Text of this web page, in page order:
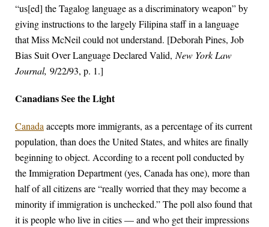
“us[ed] the Tagalog language as a discriminatory weapon” by
giving instructions to the largely Filipina staff in a language
that Miss McNeil could not understand. [Deborah Pines, Job
Bias Suit Over Language Declared Valid,New York Law
Journal, 9/22/93, p. 1.]
Canadians See the Light
Canadaaccepts more immigrants, as a percentage of its current
population, than does the United States, and whites are finally
beginning to object. According to a recent poll conducted by
the Immigration Department (yes, Canada has one), more than
half of all citizens are “really worried that they may become a
minority if immigration is unchecked.” The poll also found that
it is people who live in cities — and who get their impressions